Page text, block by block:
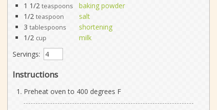
1 1/2 teaspoons
baking powder
1/2 teaspoon
salt
3 tablespoons
shortening
1/2 cup
milk
Servings:
Instructions
Preheat oven to 400 degrees F